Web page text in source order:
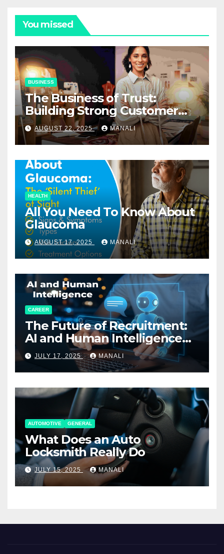
You missed
BUSINESS
The Business of Trust:
Building Strong Customer
Relationships in E-Commerce
AUGUST 22, 2025 MANALI
HEALTH
All You Need To Know About
Glaucoma
AUGUST 17, 2025 MANALI
CAREER
The Future of Recruitment:
AI and Human Intelligence
Working Together
JULY 17, 2025 MANALI
AUTOMOTIVE GENERAL
What Does an Auto
Locksmith Really Do
JULY 15, 2025 MANALI